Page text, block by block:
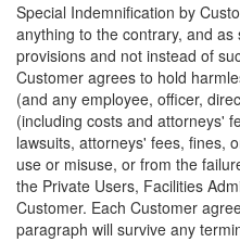
Special Indemnification by
anything to the contrary, and
provisions and not instead of
Customer agrees to hold
(and any employee, officer,
(including costs and attorneys'
lawsuits, attorneys' fees, fines,
use or misuse, or from the
the Private Users, Facilities
Customer. Each Customer
paragraph will survive any